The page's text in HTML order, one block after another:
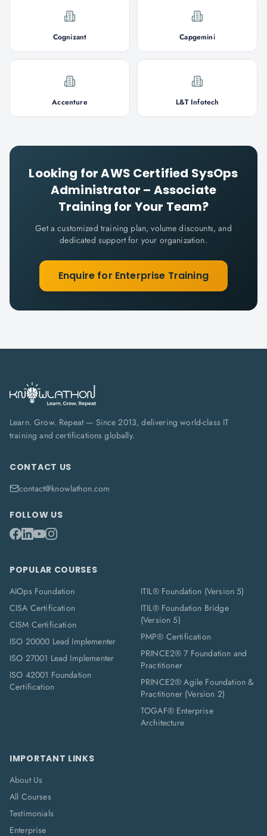
Cognizant Capgemini
Accenture L&T Infotech
Looking forAWS Certified SysOps
Administrator – Associate
Training for Your Team?
Get a customized training plan, volume discounts, and
dedicated support for your organization.
Enquire for Enterprise Training
Learn. Grow. Repeat — Since 2013, delivering world-class IT
training and certifications globally.
CONTACT US
contact@knowlathon.com
FOLLOW US
POPULAR COURSES
AIOps Foundation
CISA Certification
CISM Certification
ISO 20000 Lead Implementer
ISO 27001 Lead Implementer
ISO 42001 Foundation
Certification
ITIL® Foundation (Version 5)
ITIL® Foundation Bridge
(Version 5)
PMP® Certification
PRINCE2® 7 Foundation and
Practitioner
PRINCE2® Agile Foundation &
Practitioner (Version 2)
TOGAF® Enterprise
Architecture
IMPORTANT LINKS
About Us
All Courses
Testimonials
Enterprise